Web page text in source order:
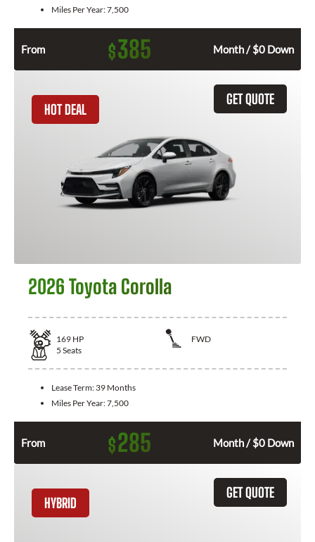
Miles Per Year:7,500
From $385 Month / $0 Down
GET QUOTE
HOT DEAL
2026 Toyota Corolla
169 HP
FWD
5 Seats
Lease Term: 39 Months
Miles Per Year:7,500
From $285 Month / $0 Down
GET QUOTE
HYBRID